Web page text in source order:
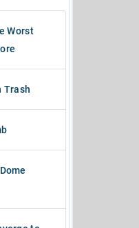
Worst
Trash